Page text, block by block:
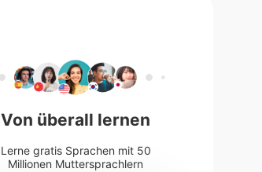
Von überall lernen
Lerne gratis Sprachen mit 50
Millionen Muttersprachlern